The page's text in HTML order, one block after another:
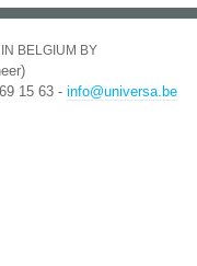
BELGIUM BY
15 63 - info@universa.be